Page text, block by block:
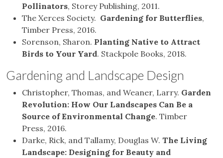
Pollinators, Storey Publishing, 2011.
The Xerces Society. Gardening for Butterflies,
Timber Press, 2016.
Sorenson, Sharon. Planting Native to Attract
Birds to Your Yard. Stackpole Books, 2018.
Gardening and Landscape Design
Christopher, Thomas, and Weaner, Larry. Garden
Revolution: How Our Landscapes Can Be a
Source of Environmental Change. Timber
Press, 2016.
Darke, Rick, and Tallamy, Douglas W. The Living
Landscape: Designing for Beauty and